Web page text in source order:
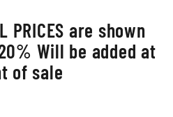
PRICES are shown
20% Will be added at
of sale